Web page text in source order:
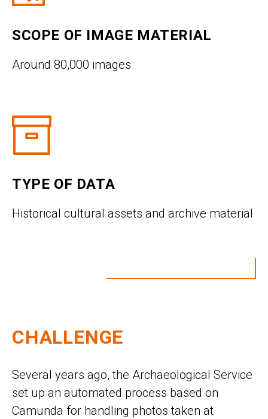
SCOPE OF IMAGE MATERIAL
Around 80,000 images
TYPE OF DATA
Historical cultural assets and archive material
CHALLENGE
Several years ago, the Archaeological Service
set up an automated process based on
Camunda for handling photos taken at